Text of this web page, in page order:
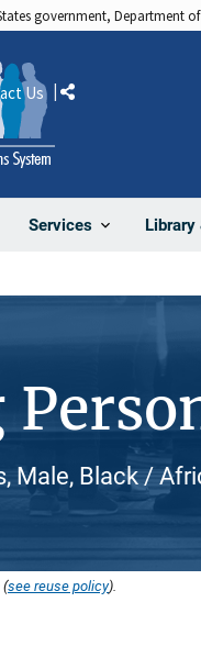
government, Department
Services
Us Share
Male, Black /
(see reuse policy).